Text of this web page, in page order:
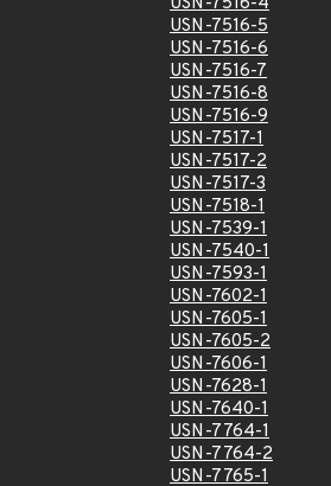
USN-7516-5
USN-7516-6
USN-7516-7
USN-7516-8
USN-7516-9
USN-7517-1
USN-7517-2
USN-7517-3
USN-7518-1
USN-7539-1
USN-7540-1
USN-7593-1
USN-7602-1
USN-7605-1
USN-7605-2
USN-7606-1
USN-7628-1
USN-7640-1
USN-7764-1
USN-7764-2
USN-7765-1